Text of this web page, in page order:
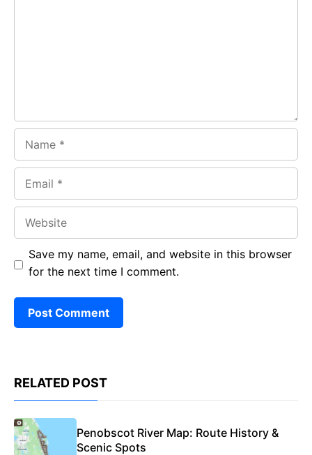
Save my name, email, and website in this browser
for the next time I comment.
RELATED POST
Penobscot River Map: Route History &
Scenic Spots